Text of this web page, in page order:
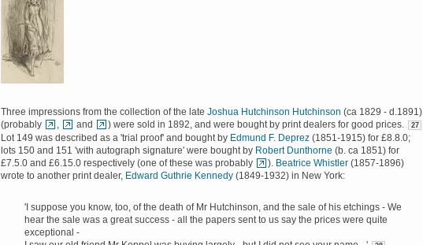
Three impressions from the collection of the late Joshua Hutchinson Hutchinson (ca 1829 - d.1891)
(probably
and ) were sold in 1892, and were bought by print dealers for good prices. 27
Lot 149 was described as a 'trial proof' and bought by Edmund F. Deprez (1851-1915) for £8.8.0;
lots 150 and 151 'with autograph signature' were bought by Robert Dunthorne (b. ca 1851) for
£7.5.0 and £6.15.0 respectively (one of these was probably
). Beatrice Whistler (1857-1896)
wrote to another print dealer, Edward Guthrie Kennedy (1849-1932) in New York:
'I suppose you know, too, of the death of Mr Hutchinson, and the sale of his etchings - We
hear the sale was a great success - all the papers sent to us say the prices were quite
exceptional -